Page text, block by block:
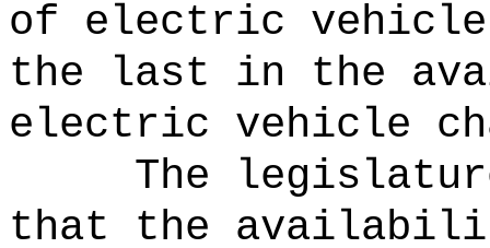
of electric vehicle
the last in the
electric vehicle
The
that the